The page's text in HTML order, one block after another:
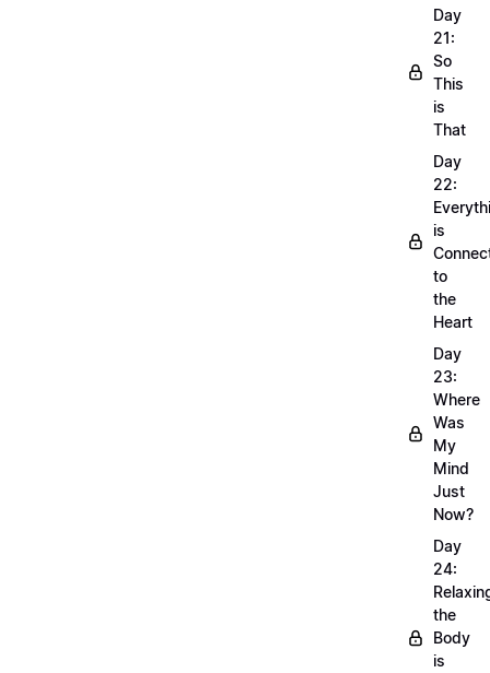
Day
21:
So
This
is
That
Day
22:
is
to
the
Heart
Day
23:
Where
Was
My
Mind
Just
Now?
Day
24:
the
Body
is